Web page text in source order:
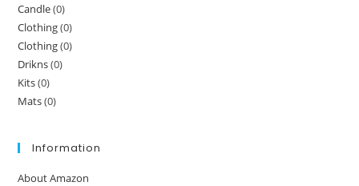
Candle(0)
Clothing(0)
Clothing(0)
Drikns(0)
Kits(0)
Mats(0)
Information
About Amazon